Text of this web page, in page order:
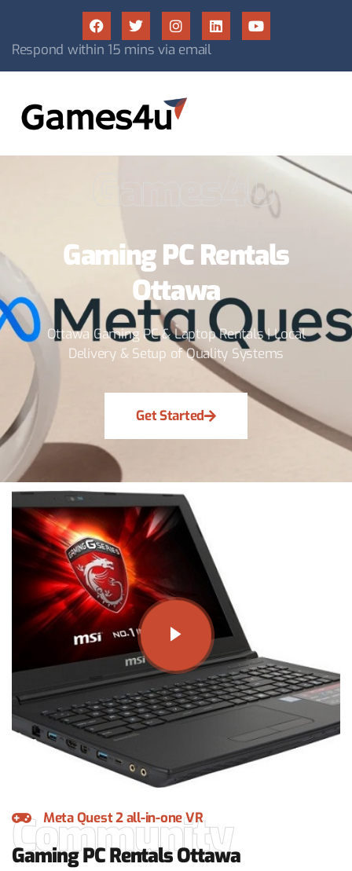
Respond within 15 mins via email
Gaming PC Rentals
Ottawa
Ottawa Gaming PC & Laptop Rentals | Local
Delivery & Setup of Quality Systems
Get Started
Games4U
Meta Quest 2 all-in-one VR
Community
Gaming PC Rentals Ottawa